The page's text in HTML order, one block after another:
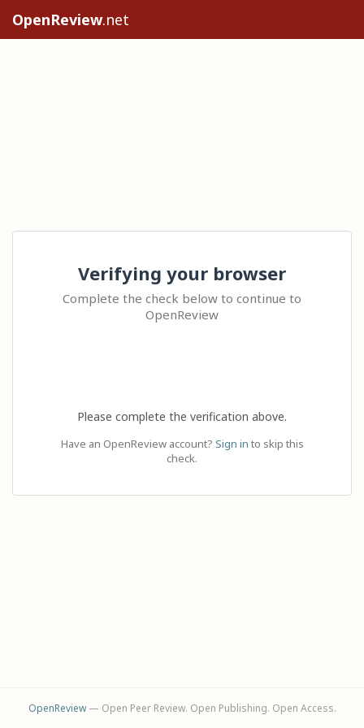
OpenReview.net
Verifying your browser
Complete the check below to continue to
OpenReview
Please complete the verification above.
Have an OpenReview account? Sign in to skip this
check.
OpenReview— Open Peer Review. Open Publishing. Open Access.